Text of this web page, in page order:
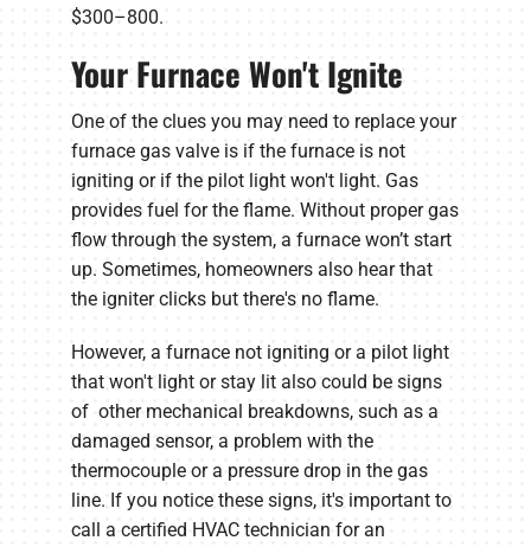
$300–800.
Your Furnace Won't Ignite
One of the clues you may need to replace your
furnace gas valve is if the furnace is not
igniting or if the pilot light won't light. Gas
provides fuel for the flame. Without proper gas
flow through the system, a furnace won’t start
up. Sometimes, homeowners also hear that
the igniter clicks but there's no flame.
However, a furnace not igniting or a pilot light
that won't light or stay lit also could be signs
of other mechanical breakdowns, such as a
damaged sensor, a problem with the
thermocouple or a pressure drop in the gas
line. If you notice these signs, it's important to
call a certified HVAC technician for an